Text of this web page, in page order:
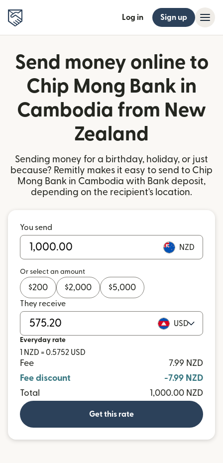
Log in Sign up
Send money online to
Chip Mong Bank in
Cambodia from New
Zealand
Sending money for a birthday, holiday, or just
because? Remitly makes it easy to send to Chip
Mong Bank in Cambodia with Bank deposit,
depending on the recipient's location.
You send
NZD
Or select an amount
$200 $2,000 $5,000
They receive
USD
Everyday rate
1 NZD = 0.5752 USD
Fee
7.99 NZD
Fee discount
-7.99 NZD
Total
1,000.00 NZD
Get this rate